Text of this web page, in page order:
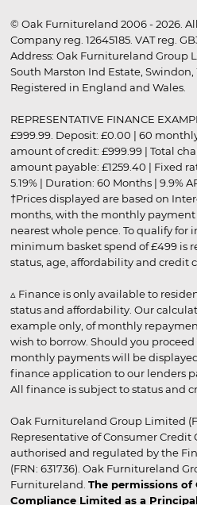
© Oak Furnitureland 2006 - 2026.
Company reg. 12645185. VAT reg.
Address: Oak Furnitureland Group
South Marston Ind Estate, Swindon,
Registered in England and Wales.
REPRESENTATIVE FINANCE
£999.99. Deposit: £0.00 | 60
amount of credit: £999.99 | Total
amount payable: £1259.40 | Fixed
5.19% | Duration: 60 Months | 9.9%
†Prices displayed are based on
months, with the monthly
nearest whole pence. To qualify for
minimum basket spend of £499 is
status, age, affordability and credit
▵ Finance is only available to
status and affordability. Our
example only, of monthly
wish to borrow. Should you
monthly payments will be
finance application to our lenders
All finance is subject to status and
Oak Furnitureland Group Limited
Representative of Consumer
authorised and regulated by the
(FRN: 631736). Oak Furnitureland
Furnitureland. The permissions of
Compliance Limited as a